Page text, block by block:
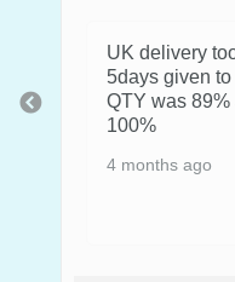
UK delivery
5days given to
QTY was
100%
4 months ago